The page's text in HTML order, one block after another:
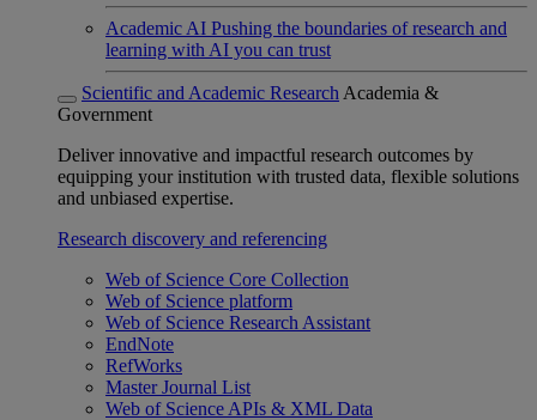
Academic AI Pushing the boundaries of research and
learning with AI you can trust
Scientific and Academic Research Academia &
Government
Deliver innovative and impactful research outcomes by
equipping your institution with trusted data, flexible solutions
and unbiased expertise.
Research discovery and referencing
Web of Science Core Collection
Web of Science platform
Web of Science Research Assistant
EndNote
RefWorks
Master Journal List
Web of Science APIs & XML Data